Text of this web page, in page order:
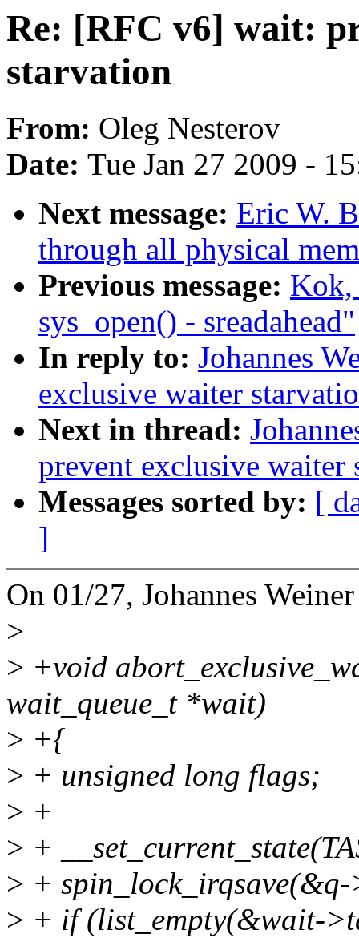
Re: [RFC v6] wait:
starvation
From: Oleg Nesterov
Date: Tue Jan 27 2009 -
Next message: Eric W.
through all physical
Previous message: Kok,
sys_open() - sreadahead"
In reply to: Johannes
exclusive waiter
Next in thread:
prevent exclusive waiter
Messages sorted by: [
]
On 01/27, Johannes
>
> +void
wait_queue_t *wait)
> +{
> + unsigned long flags;
> +
> +
> +
> + if (list_empty(&wait-